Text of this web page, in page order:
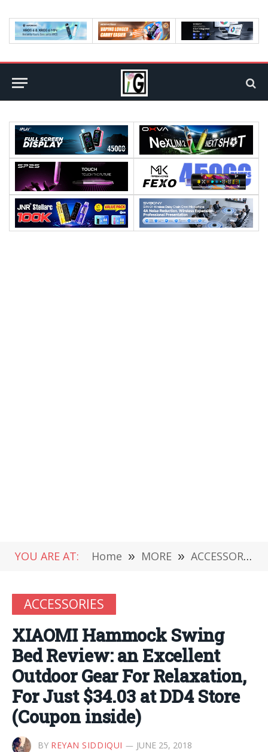
YOU ARE AT: Home » MORE » ACCESSORIES
ACCESSORIES
XIAOMI Hammock Swing
Bed Review: an Excellent
Outdoor Gear For Relaxation,
For Just $34.03 at DD4 Store
(Coupon inside)
BY REYAN SIDDIQUI JUNE 25, 2018